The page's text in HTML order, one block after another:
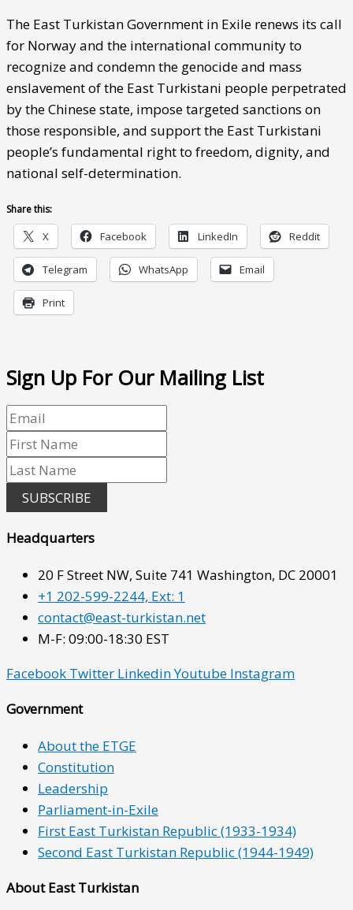
The East Turkistan Government in Exile renews its call
for Norway and the international community to
recognize and condemn the genocide and mass
enslavement of the East Turkistani people perpetrated
by the Chinese state, impose targeted sanctions on
those responsible, and support the East Turkistani
people’s fundamental right to freedom, dignity, and
national self-determination.
Share this:
X Facebook LinkedIn Reddit
Telegram WhatsApp Email
Print
Sign Up For Our Mailing List
SUBSCRIBE
Headquarters
20 F Street NW, Suite 741 Washington, DC 20001
+1 202-599-2244, Ext: 1
contact@east-turkistan.net
M-F: 09:00-18:30 EST
Facebook Twitter LinkedinYoutube Instagram
Government
About the ETGE
Constitution
Leadership
Parliament-in-Exile
First East Turkistan Republic (1933-1934)
Second East Turkistan Republic (1944-1949)
About East Turkistan